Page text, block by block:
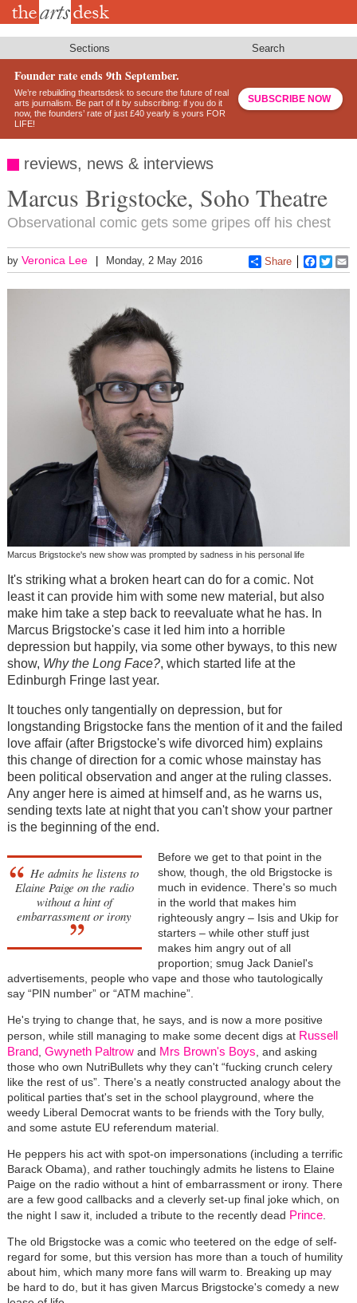
Skip
Sections Search
Founder rate ends 9th September.
We’re rebuilding theartsdesk to secure the future of real
arts journalism. Be part of it by subscribing: if you do it
now, the founders’ rate of just £40 yearly is yours FOR
LIFE!
SUBSCRIBE NOW
reviews, news & interviews
Marcus Brigstocke, Soho Theatre
Observational comic gets some gripes off his chest
by Veronica Lee Monday, 2 May 2016 Share
Marcus Brigstocke's new show was prompted by sadness in his personal life
It's striking what a broken heart can do for a comic. Not
least it can provide him with some new material, but also
make him take a step back to reevaluate what he has. In
Marcus Brigstocke's case it led him into a horrible
depression but happily, via some other byways, to this new
show, Why the Long Face?, which started life at the
Edinburgh Fringe last year.
It touches only tangentially on depression, but for
longstanding Brigstocke fans the mention of it and the failed
love affair (after Brigstocke's wife divorced him) explains
this change of direction for a comic whose mainstay has
been political observation and anger at the ruling classes.
Any anger here is aimed at himself and, as he warns us,
sending texts late at night that you can't show your partner
is the beginning of the end.
He admits he listens to
Elaine Paige on the radio
without a hint of
embarrassment or irony
Before we get to that point in the
show, though, the old Brigstocke is
much in evidence. There's so much
in the world that makes him
righteously angry – Isis and Ukip for
starters – while other stuff just
makes him angry out of all
proportion; smug Jack Daniel's
advertisements, people who vape and those who tautologically
say “PIN number” or “ATM machine”.
He's trying to change that, he says, and is now a more positive
person, while still managing to make some decent digs at Russell
Brand, Gwyneth Paltrowand Mrs Brown's Boys, and asking
those who own NutriBullets why they can't “fucking crunch celery
like the rest of us”. There's a neatly constructed analogy about the
political parties that's set in the school playground, where the
weedy Liberal Democrat wants to be friends with the Tory bully,
and some astute EU referendum material.
He peppers his act with spot-on impersonations (including a terrific
Barack Obama), and rather touchingly admits he listens to Elaine
Paige on the radio without a hint of embarrassment or irony. There
are a few good callbacks and a cleverly set-up final joke which, on
the night I saw it, included a tribute to the recently dead Prince.
The old Brigstocke was a comic who teetered on the edge of self-
regard for some, but this version has more than a touch of humility
about him, which many more fans will warm to. Breaking up may
be hard to do, but it has given Marcus Brigstocke's comedy a new